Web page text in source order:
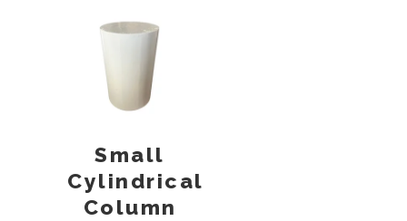
Small
Cylindrical
Column